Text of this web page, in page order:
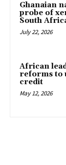
Ghanaian
probe of
South
July 22, 2026
African
reforms to
credit
May 12, 2026